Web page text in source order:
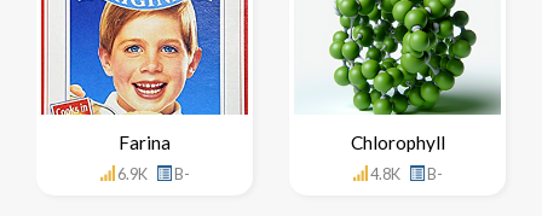
Farina
6.9K B-
Chlorophyll
4.8K B-